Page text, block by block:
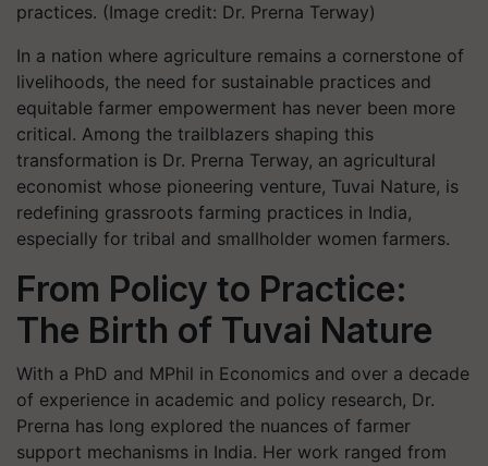
practices. (Image credit: Dr. Prerna Terway)
In a nation where agriculture remains a cornerstone of
livelihoods, the need for sustainable practices and
equitable farmer empowerment has never been more
critical. Among the trailblazers shaping this
transformation is Dr. Prerna Terway, an agricultural
economist whose pioneering venture, Tuvai Nature, is
redefining grassroots farming practices in India,
especially for tribal and smallholder women farmers.
From Policy to Practice:
The Birth of Tuvai Nature
With a PhD and MPhil in Economics and over a decade
of experience in academic and policy research, Dr.
Prerna has long explored the nuances of farmer
support mechanisms in India. Her work ranged from